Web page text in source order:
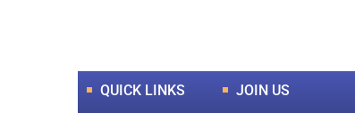
QUICK LINKS JOIN US